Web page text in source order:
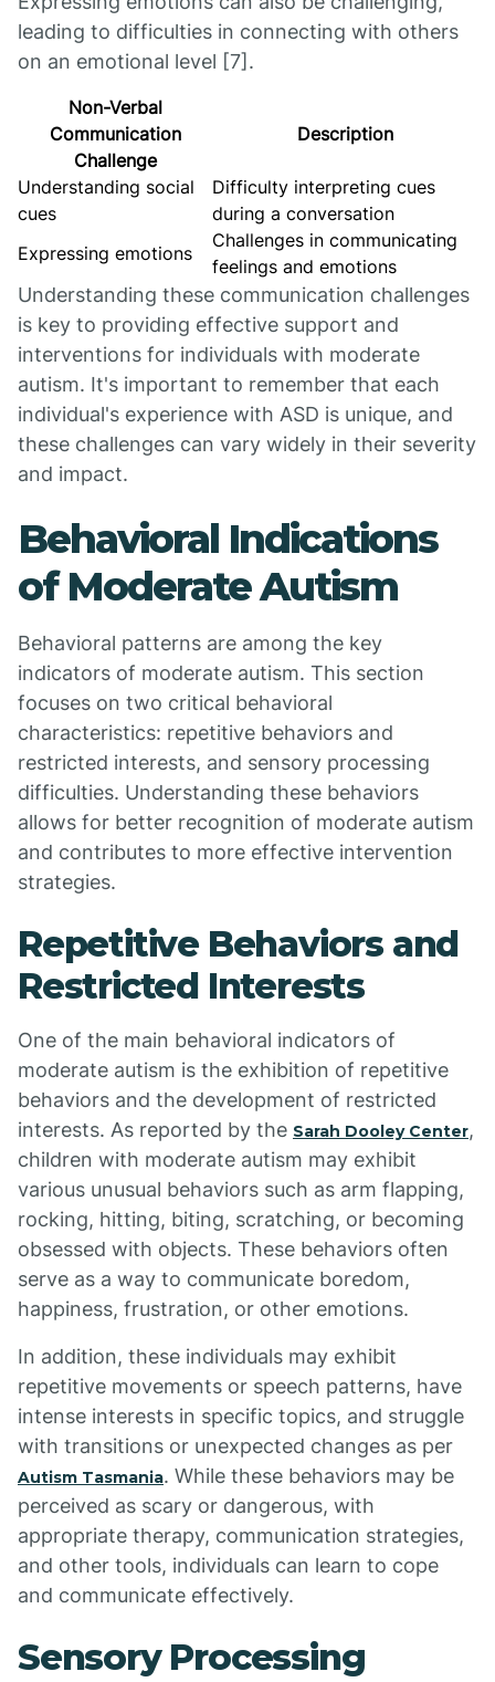
leading to difficulties in connecting with others
on an emotional level [7].
Non-Verbal
Communication
Challenge
Description
Understanding social
cues
Difficulty interpreting cues
during a conversation
Expressing emotions
Challenges in communicating
feelings and emotions
Understanding these communication challenges
is key to providing effective support and
interventions for individuals with moderate
autism. It's important to remember that each
individual's experience with ASD is unique, and
these challenges can vary widely in their severity
and impact.
Behavioral Indications
of Moderate Autism
Behavioral patterns are among the key
indicators of moderate autism. This section
focuses on two critical behavioral
characteristics: repetitive behaviors and
restricted interests, and sensory processing
difficulties. Understanding these behaviors
allows for better recognition of moderate autism
and contributes to more effective intervention
strategies.
Repetitive Behaviors and
Restricted Interests
One of the main behavioral indicators of
moderate autism is the exhibition of repetitive
behaviors and the development of restricted
interests. As reported by the Sarah Dooley Center,
children with moderate autism may exhibit
various unusual behaviors such as arm flapping,
rocking, hitting, biting, scratching, or becoming
obsessed with objects. These behaviors often
serve as a way to communicate boredom,
happiness, frustration, or other emotions.
In addition, these individuals may exhibit
repetitive movements or speech patterns, have
intense interests in specific topics, and struggle
with transitions or unexpected changes as per
Autism Tasmania. While these behaviors may be
perceived as scary or dangerous, with
appropriate therapy, communication strategies,
and other tools, individuals can learn to cope
and communicate effectively.
Sensory Processing